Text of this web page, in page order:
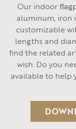
Our indoor
aluminum, iron
customizable
lengths and
find the related
wish. Do you
available to help